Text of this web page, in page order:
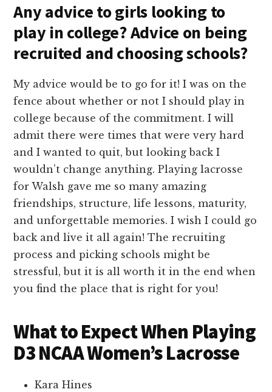
Any advice to girls looking to
play in college? Advice on being
recruited and choosing schools?
My advice would be to go for it! I was on the
fence about whether or not I should play in
college because of the commitment. I will
admit there were times that were very hard
and I wanted to quit, but looking back I
wouldn’t change anything. Playing lacrosse
for Walsh gave me so many amazing
friendships, structure, life lessons, maturity,
and unforgettable memories. I wish I could go
back and live it all again! The recruiting
process and picking schools might be
stressful, but it is all worth it in the end when
you find the place that is right for you!
What to Expect When Playing
D3 NCAA Women’s Lacrosse
Kara Hines